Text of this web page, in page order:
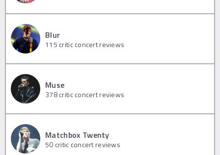
Blur
115 critic concert reviews
Muse
378critic concert reviews
Matchbox Twenty
50 critic concert reviews